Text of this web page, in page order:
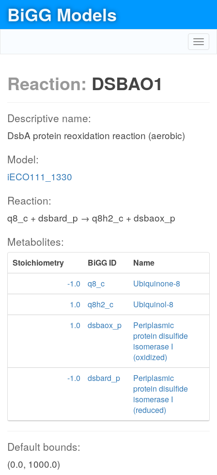
BiGG Models
Reaction: DSBAO1
Descriptive name:
DsbA protein reoxidation reaction (aerobic)
Model:
iECO111_1330
Reaction:
q8_c + dsbard_p → q8h2_c + dsbaox_p
Metabolites:
Stoichiometry BiGG ID
Name
-1.0
q8_c
Ubiquinone-8
1.0
q8h2_c
Ubiquinol-8
1.0
dsbaox_p
Periplasmic
protein disulfide
isomerase I
(oxidized)
-1.0
dsbard_p
Periplasmic
protein disulfide
isomerase I
(reduced)
Default bounds:
(0.0, 1000.0)